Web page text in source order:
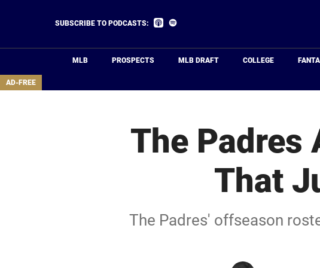
area
SUBSCRIBE TO PODCASTS:
Listen
MLB PROSPECTS MLB DRAFT COLLEGE
AD-FREE
The Padres
That
The Padres' offseason